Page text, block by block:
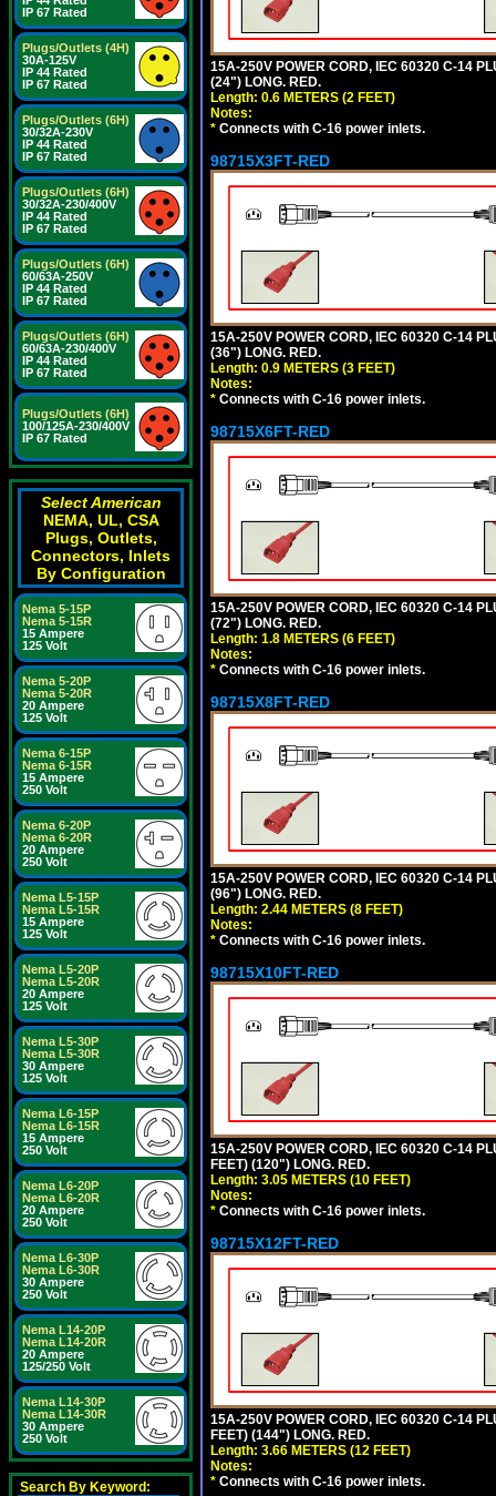
IP 67 Rated
Plugs/Outlets (4H)
30A-125V
IP 44 Rated
IP 67 Rated
Plugs/Outlets (6H)
30/32A-230V
IP 44 Rated
IP 67 Rated
Plugs/Outlets (6H)
30/32A-230/400V
IP 44 Rated
IP 67 Rated
Plugs/Outlets (6H)
60/63A-250V
IP 44 Rated
IP 67 Rated
Plugs/Outlets (6H)
60/63A-230/400V
IP 44 Rated
IP 67 Rated
Plugs/Outlets (6H)
100/125A-230/400V
IP 67 Rated
Select American
NEMA, UL, CSA
Plugs, Outlets,
Connectors, Inlets
By Configuration
Nema 5-15P
Nema 5-15R
15 Ampere
125 Volt
Nema 5-20P
Nema 5-20R
20 Ampere
125 Volt
Nema 6-15P
Nema 6-15R
15 Ampere
250 Volt
Nema 6-20P
Nema 6-20R
20 Ampere
250 Volt
Nema L5-15P
Nema L5-15R
15 Ampere
125 Volt
Nema L5-20P
Nema L5-20R
20 Ampere
125 Volt
Nema L5-30P
Nema L5-30R
30 Ampere
125 Volt
Nema L6-15P
Nema L6-15R
15 Ampere
250 Volt
Nema L6-20P
Nema L6-20R
20 Ampere
250 Volt
Nema L6-30P
Nema L6-30R
30 Ampere
250 Volt
Nema L14-20P
Nema L14-20R
20 Ampere
125/250 Volt
Nema L14-30P
Nema L14-30R
30 Ampere
250 Volt
Search By Keyword:
15A-250V POWER CORD, IEC 60320 C-14
(24") LONG. RED.
Length: 0.6 METERS (2 FEET)
Notes:
* Connects with C-16 power inlets.
98715X3FT-RED
15A-250V POWER CORD, IEC 60320 C-14
(36") LONG. RED.
Length: 0.9 METERS (3 FEET)
Notes:
* Connects with C-16 power inlets.
98715X6FT-RED
15A-250V POWER CORD, IEC 60320 C-14
(72") LONG. RED.
Length: 1.8 METERS (6 FEET)
Notes:
* Connects with C-16 power inlets.
98715X8FT-RED
15A-250V POWER CORD, IEC 60320 C-14
(96") LONG. RED.
Length: 2.44 METERS (8 FEET)
Notes:
* Connects with C-16 power inlets.
98715X10FT-RED
15A-250V POWER CORD, IEC 60320 C-14
FEET) (120") LONG. RED.
Length: 3.05 METERS (10 FEET)
Notes:
* Connects with C-16 power inlets.
98715X12FT-RED
15A-250V POWER CORD, IEC 60320 C-14
FEET) (144") LONG. RED.
Length: 3.66 METERS (12 FEET)
Notes:
* Connects with C-16 power inlets.